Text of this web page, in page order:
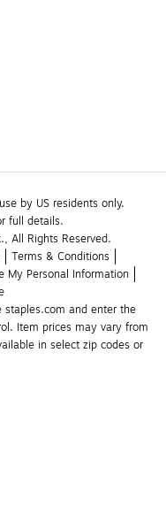
by US residents only.
full details.
All Rights Reserved.
Terms & Conditions
My Personal Information
and enter the
Item prices may vary from
in select zip codes or